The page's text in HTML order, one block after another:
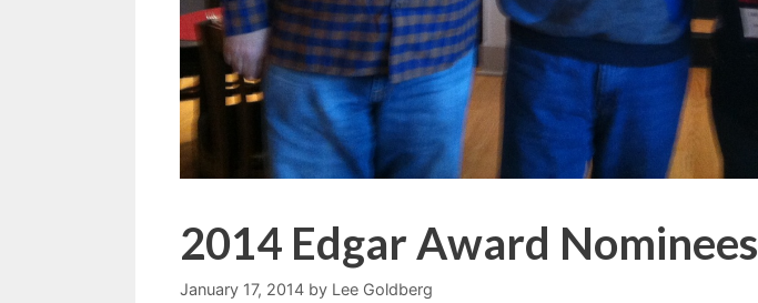
2014 Edgar Award Nominees
January 17, 2014 by Lee Goldberg